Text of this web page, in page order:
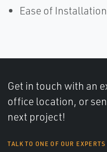
Ease of Installation
Get in touch with an
office location, or
next project!
TALK TO ONE OF OUR